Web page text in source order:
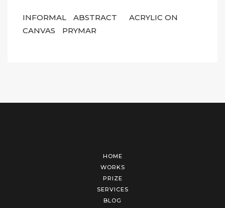
INFORMAL ABSTRACT
ACRYLIC ON
CANVAS
PRYMAR
HOME
WORKS
PRIZE
SERVICES
BLOG